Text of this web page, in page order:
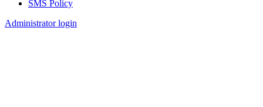
FooterSMS Policy
Administrator login